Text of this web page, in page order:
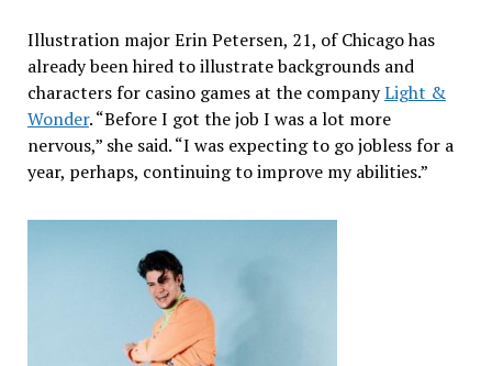
Illustration major Erin Petersen, 21, of Chicago has
already been hired to illustrate backgrounds and
characters for casino games at the companyLight &
Wonder. “Before I got the job I was a lot more
nervous,” she said. “I was expecting to go jobless for a
year, perhaps, continuing to improve my abilities.”